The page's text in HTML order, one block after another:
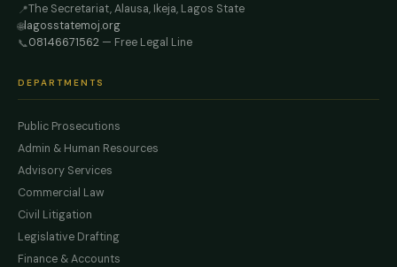
📍The Secretariat, Alausa, Ikeja, Lagos State
🌐lagosstatemoj.org
📞08146671562 — Free Legal Line
DEPARTMENTS
Public Prosecutions
Admin & Human Resources
Advisory Services
Commercial Law
Civil Litigation
Legislative Drafting
Finance & Accounts